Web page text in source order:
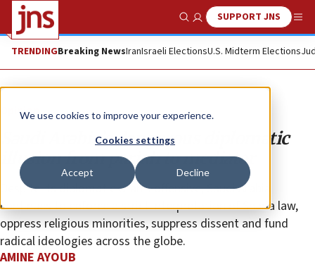
We use cookies to improve your experience.
Cookies settings
Accept Decline
Show SearchSUPPORT JNS
TRENDINGBreaking NewsIranIsraeli ElectionsU.S. Midterm Elections
Opinion
Saudi Arabia’s dangerous diplomatic
illusion from pariah to mediator
Despite its diplomatic charm offensive, Saudi Arabia
continues to enforce a strict interpretation of Sharia law,
oppress religious minorities, suppress dissent and fund
radical ideologies across the globe.
AMINE AYOUB